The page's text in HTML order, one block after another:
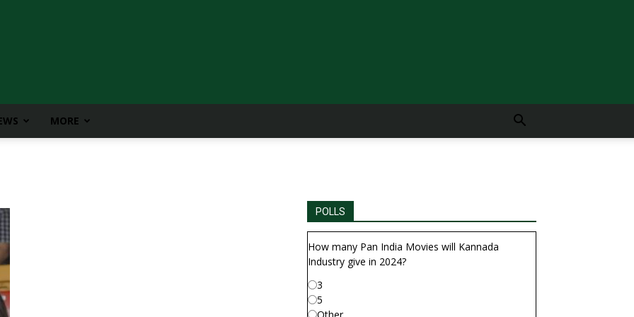
MORE
POLLS
How many Pan India Movies will Kannada
Industry give in 2024?
3
5